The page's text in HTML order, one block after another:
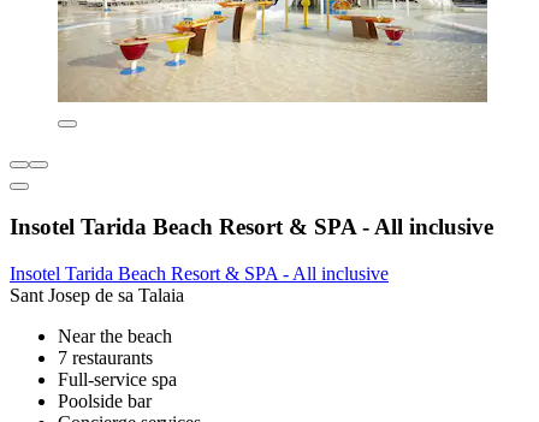
Insotel Tarida Beach Resort & SPA - All inclusive
Insotel Tarida Beach Resort & SPA - All inclusive
Sant Josep de sa Talaia
Near the beach
7 restaurants
Full-service spa
Poolside bar